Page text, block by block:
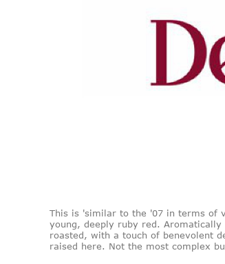
This is 'similar to the '07 in terms of
young, deeply ruby red.
roasted, with a touch of benevolent
raised here. Not the most complex